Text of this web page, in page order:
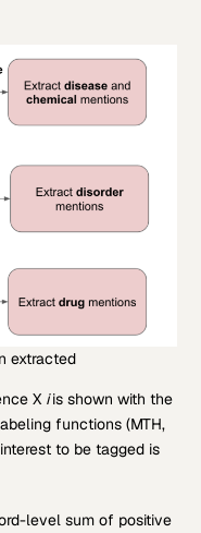
extracted
X iis shown with the
functions (MTH,
to be tagged is
level sum of positive